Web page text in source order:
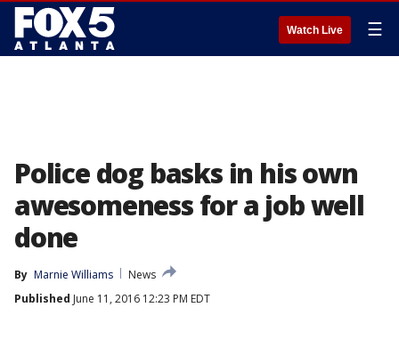
Watch Live ☰
Police dog basks in his own
awesomeness for a job well
done
By Marnie Williams
News
Published June 11, 2016 12:23 PM EDT